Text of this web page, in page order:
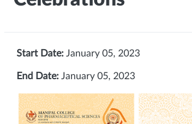
Start Date: January 05, 2023
End Date: January 05, 2023